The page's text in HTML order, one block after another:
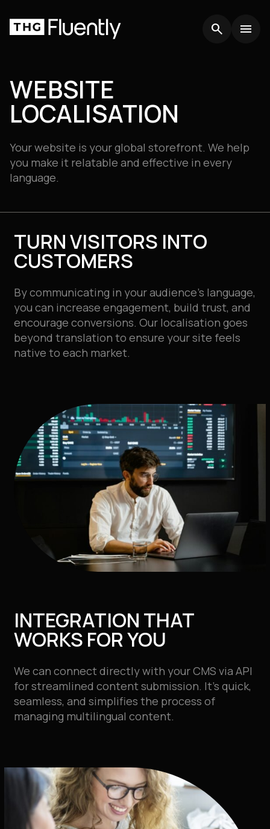
searchmenu menu
WEBSITE
LOCALISATION
Your website is your global storefront. We help
you make it relatable and effective in every
language.
TURN VISITORS INTO
CUSTOMERS
By communicating in your audience’s language,
you can increase engagement, build trust, and
encourage conversions. Our localisation goes
beyond translation to ensure your site feels
native to each market.
INTEGRATION THAT
WORKS FOR YOU
We can connect directly with your CMS via API
for streamlined content submission. It’s quick,
seamless, and simplifies the process of
managing multilingual content.